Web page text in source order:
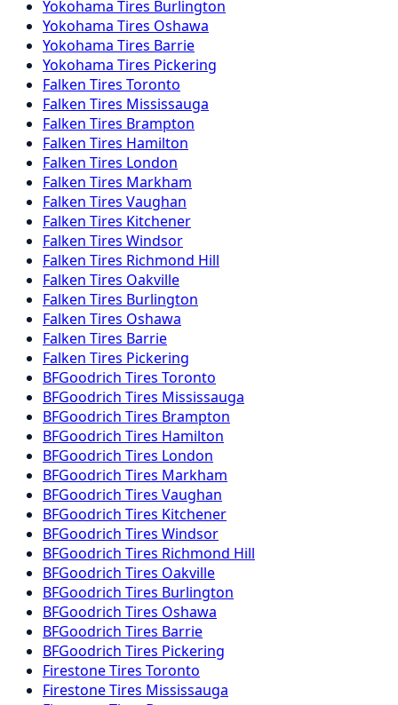
Yokohama Tires Burlington
Yokohama Tires Oshawa
Yokohama Tires Barrie
Yokohama Tires Pickering
Falken Tires Toronto
Falken Tires Mississauga
Falken Tires Brampton
Falken Tires Hamilton
Falken Tires London
Falken Tires Markham
Falken Tires Vaughan
Falken Tires Kitchener
Falken Tires Windsor
Falken Tires Richmond Hill
Falken Tires Oakville
Falken Tires Burlington
Falken Tires Oshawa
Falken Tires Barrie
Falken Tires Pickering
BFGoodrich Tires Toronto
BFGoodrich Tires Mississauga
BFGoodrich Tires Brampton
BFGoodrich Tires Hamilton
BFGoodrich Tires London
BFGoodrich Tires Markham
BFGoodrich Tires Vaughan
BFGoodrich Tires Kitchener
BFGoodrich Tires Windsor
BFGoodrich Tires Richmond Hill
BFGoodrich Tires Oakville
BFGoodrich Tires Burlington
BFGoodrich Tires Oshawa
BFGoodrich Tires Barrie
BFGoodrich Tires Pickering
FirestoneTires Toronto
FirestoneTires Mississauga